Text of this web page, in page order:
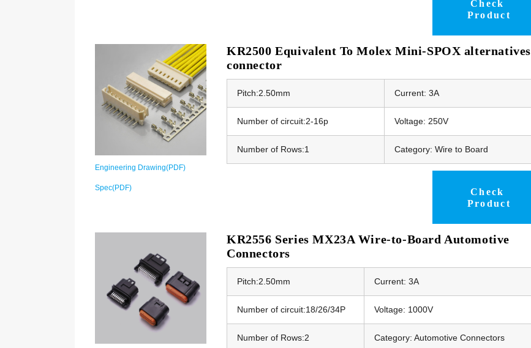
Check
Product
Engineering Drawing(PDF)
Spec(PDF)
KR2500 Equivalent To Molex Mini-SPOX alternatives
connector
Pitch:2.50mm Current: 3A
Number of circuit:2-16p Voltage: 250V
Number of Rows:1 Category: Wire to Board
Check
Product
KR2556 Series MX23A Wire-to-Board Automotive
Connectors
Pitch:2.50mm Current: 3A
Number of circuit:18/26/34P Voltage: 1000V
Number of Rows:2 Category: Automotive Connectors